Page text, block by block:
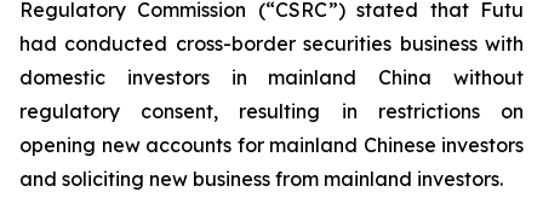
Regulatory Commission (“CSRC”) stated that Futu
had conducted cross-border securities business with
domestic investors in mainland China without
regulatory consent, resulting in restrictions on
opening new accounts for mainland Chinese investors
and soliciting new business from mainland investors.